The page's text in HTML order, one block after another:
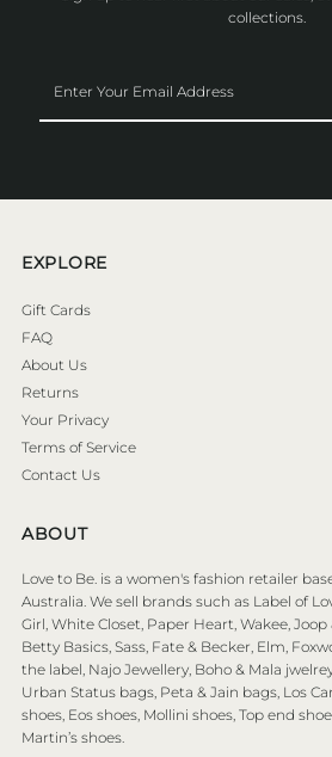
collections.
Your
Email
EXPLORE
Gift Cards
FAQ
About Us
Returns
Your Privacy
Terms of Service
Contact Us
ABOUT
Love to Be. is a women's fashion retailer
Australia. We sell brands such as Label of
Girl, White Closet, Paper Heart, Wakee, Joop
Betty Basics, Sass, Fate & Becker, Elm,
the label, Najo Jewellery, Boho & Mala
Urban Status bags, Peta & Jain bags, Los
shoes, Eos shoes, Mollini shoes, Top end
Martin’s shoes.